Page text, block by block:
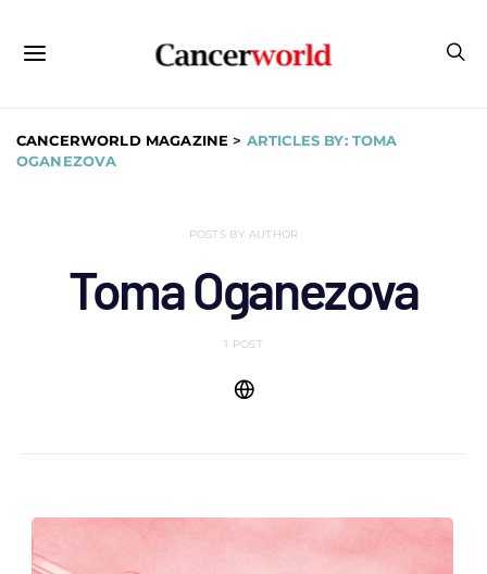
CANCERWORLD MAGAZINE > ARTICLES BY: TOMA
OGANEZOVA
POSTS BY AUTHOR
Toma Oganezova
1 POST